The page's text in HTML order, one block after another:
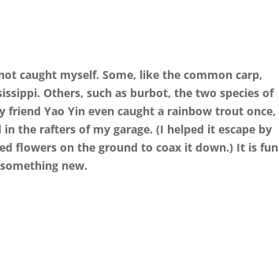
caught myself. Some, like the common carp,
Others, such as burbot, the two species of
friend Yao Yin even caught a rainbow trout once,
the rafters of my garage. (I helped it escape by
flowers on the ground to coax it down.) It is fun
new.